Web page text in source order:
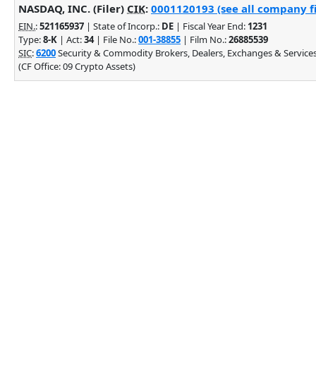
NASDAQ, INC. (Filer) CIK: 0001120193 (see all company
EIN.:521165937 | State of Incorp.: DE | Fiscal Year End: 1231
Type:8-K | Act:34| File No.:001-38855 | Film No.:26885539
SIC:6200Security & Commodity Brokers, Dealers, Exchanges &
(CF Office: 09 Crypto Assets)